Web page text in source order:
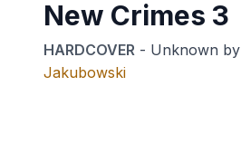
New Crimes 3
HARDCOVER - Unknown by
Jakubowski